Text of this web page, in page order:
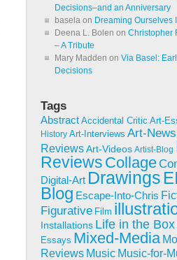
Decisions–and an Anniversary
basela on Dreaming Ourselves
Deena L. Bolen on Christopher
– A Tribute
Mary Madden on Via Basel:
Decisions
Tags
Abstract Accidental Critic Art-
History Art-Interviews Art-News
ReviewsArt-Videos Artist-Blog
Reviews Collage
Digital-Art Drawings
Blog Escape-Into-Chris
Figurative Film
Installations Life in the Box
Essays Mixed-Media
Reviews Music Music-for-